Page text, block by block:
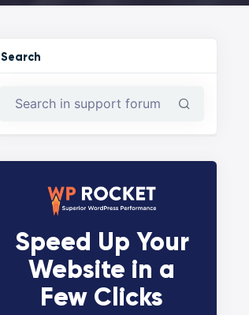
Search
Speed Up Your
Website in a
Few Clicks